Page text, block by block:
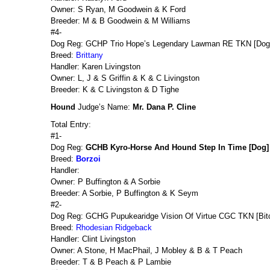
Owner: S Ryan, M Goodwein & K Ford
Breeder: M & B Goodwein & M Williams
#4-
Dog Reg: GCHP Trio Hope’s Legendary Lawman RE TKN
Breed: Brittany
Handler: Karen Livingston
Owner: L, J & S Griffin & K & C Livingston
Breeder: K & C Livingston & D Tighe
Hound Judge’s Name: Mr. Dana P. Cline
Total Entry:
#1-
Dog Reg: GCHB Kyro-Horse And Hound Step In Time [Dog]
Breed: Borzoi
Handler:
Owner: P Buffington & A Sorbie
Breeder: A Sorbie, P Buffington & K Seym
#2-
Dog Reg: GCHG Pupukearidge Vision Of Virtue CGC TKN
Breed: Rhodesian Ridgeback
Handler: Clint Livingston
Owner: A Stone, H MacPhail, J Mobley & B & T Peach
Breeder: T & B Peach & P Lambie